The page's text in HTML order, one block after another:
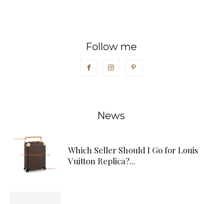
Follow me
News
Which Seller Should I Go for Louis
Vuitton Replica?...